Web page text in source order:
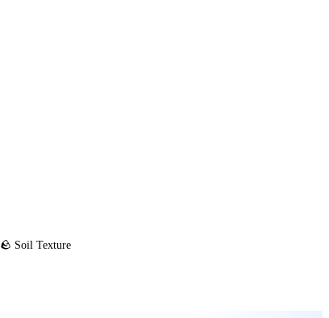
🪨 Soil Texture